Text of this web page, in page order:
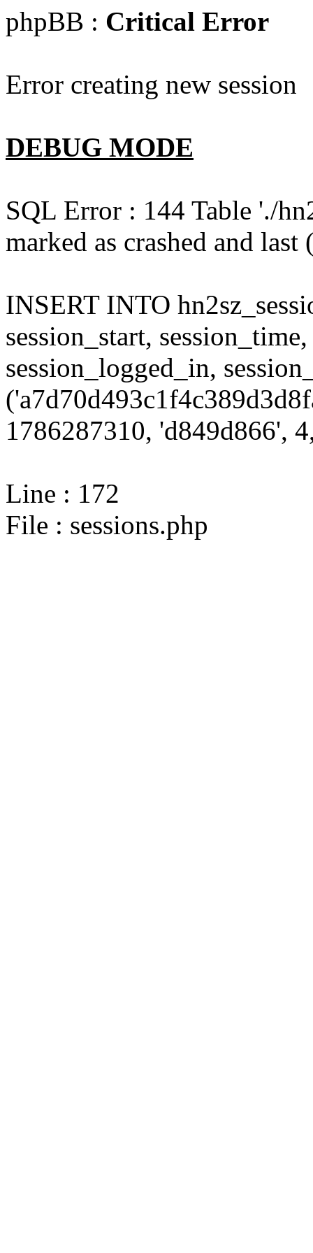
phpBB : Critical Error
Error creating new session
DEBUG MODE
SQL Error : 144 Table './
marked as crashed and
INSERT INTO
session_start,
session_logged_in,
1786287310, 'd849d866',
Line : 172
File : sessions.php